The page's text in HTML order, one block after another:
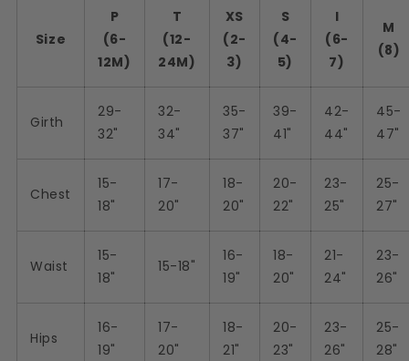
Size
P
(6-
12M)
T
(12-
24M)
XS
(2-
3)
S
(4-
5)
I
(6-
7)
M
(8)
Girth
29-
32"
32-
34"
35-
37"
39-
41"
42-
44"
45-
47"
Chest
15-
18"
17-
20"
18-
20"
20-
22"
23-
25"
25-
27"
Waist
15-
18"
15-18"
16-
19"
18-
20"
21-
24"
23-
26"
Hips
16-
19"
17-
20"
18-
21"
20-
23"
23-
26"
25-
28"